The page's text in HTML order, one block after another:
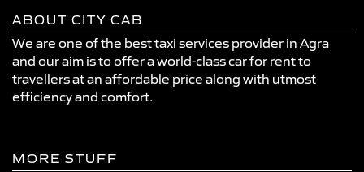
ABOUT CITY CAB
We are one of the best taxi services provider in Agra
and our aim is to offer a world-class car for rent to
travellers at an affordable price along with utmost
efficiency and comfort.
MORE STUFF